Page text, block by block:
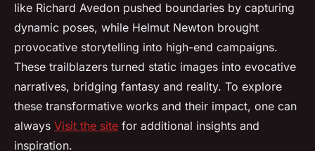
like Richard Avedon pushed boundaries by capturing
dynamic poses, while Helmut Newton brought
provocative storytelling into high-end campaigns.
These trailblazers turned static images into evocative
narratives, bridging fantasy and reality. To explore
these transformative works and their impact, one can
always Visit the site for additional insights and
inspiration.